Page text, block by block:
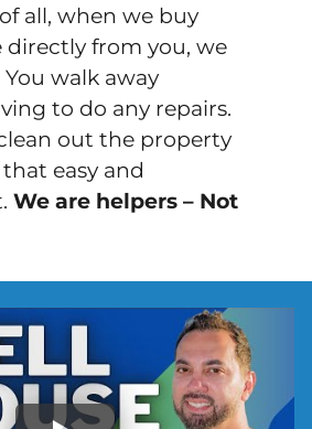
all, when we buy
directly from you, we
You walk away
to do any repairs.
clean out the property
that easy and
We are helpers – Not